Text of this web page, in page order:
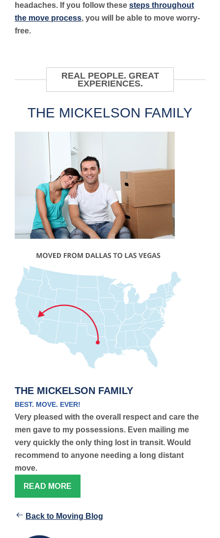
headaches. If you follow these steps throughout
the move process, you will be able to move worry-
free.
REAL PEOPLE. GREAT
EXPERIENCES.
THE MICKELSON FAMILY
THE MICKELSON FAMILY
BEST. MOVE. EVER!
Very pleased with the overall respect and care the
men gave to my possessions. Even mailing me
very quickly the only thing lost in transit. Would
recommend to anyone needing a long distant
move.
READ MORE
Back to Moving Blog